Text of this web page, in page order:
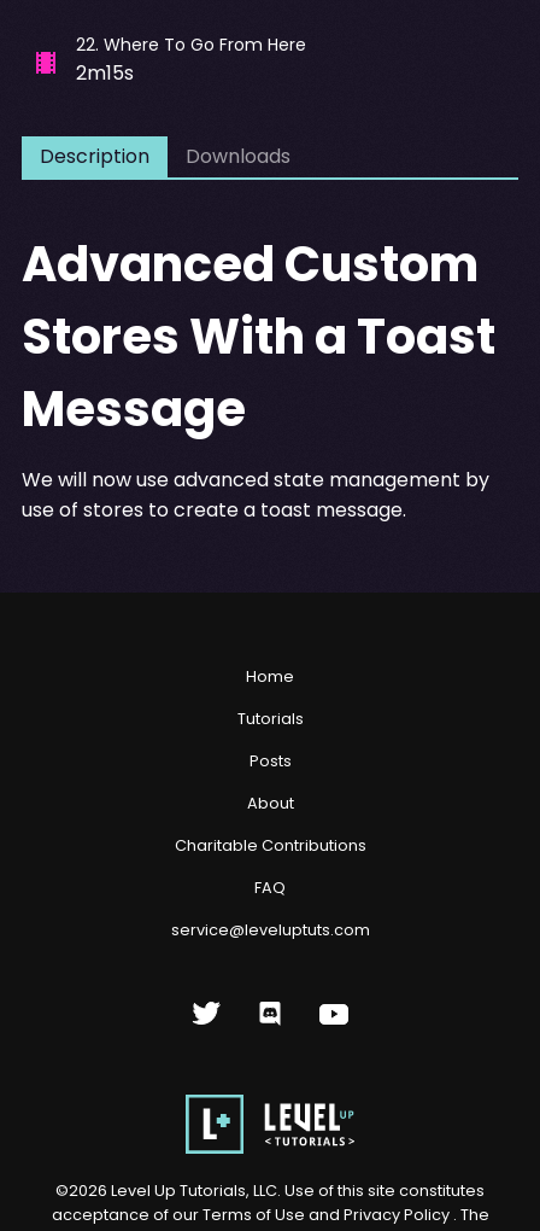
22. Where To Go From Here
2m15s
Description Downloads
Advanced Custom
Stores With a Toast
Message
We will now use advanced state management by
use of stores to create a toast message.
Home
Tutorials
Posts
About
Charitable Contributions
FAQ
service@leveluptuts.com
©2026 Level Up Tutorials, LLC. Use of this site constitutes
acceptance of our Terms of Use and Privacy Policy. The